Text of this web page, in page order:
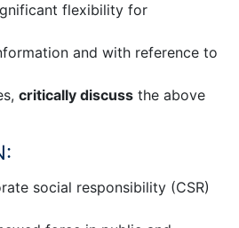
flexibility for
and with reference to
critically discuss the above
social responsibility (CSR)